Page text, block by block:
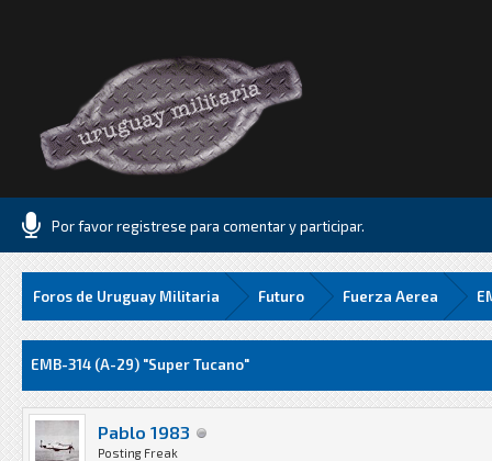
Por favor registrese para comentar y participar.
Foros de Uruguay Militaria Futuro Fuerza Aerea
EMB-314 (A-29) "Super Tucano"
Pablo 1983
Posting Freak